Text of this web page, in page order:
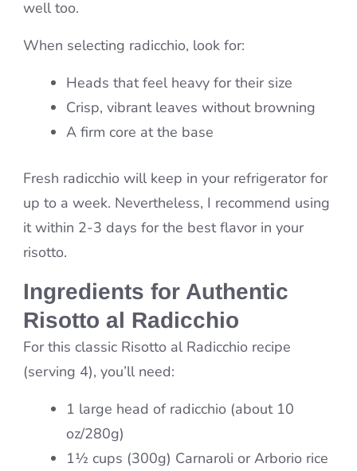
well too.
When selecting radicchio, look for:
Heads that feel heavy for their size
Crisp, vibrant leaves without browning
A firm core at the base
Fresh radicchio will keep in your refrigerator for
up to a week. Nevertheless, I recommend using
it within 2-3 days for the best flavor in your
risotto.
Ingredients for Authentic
Risotto al Radicchio
For this classic Risotto al Radicchio recipe
(serving 4), you’ll need:
1 large head of radicchio (about 10
oz/280g)
1½ cups (300g) Carnaroli or Arborio rice